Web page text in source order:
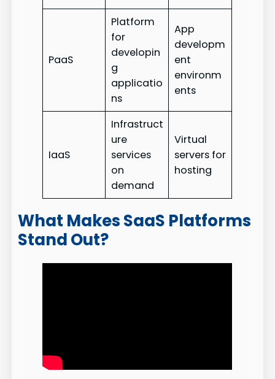
PaaS
Platform
for
developin
g
applicatio
ns
App
developm
ent
environm
ents
IaaS
Infrastruct
ure
services
on
demand
Virtual
servers for
hosting
What Makes SaaS Platforms
Stand Out?